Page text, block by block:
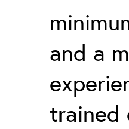
and a
trained